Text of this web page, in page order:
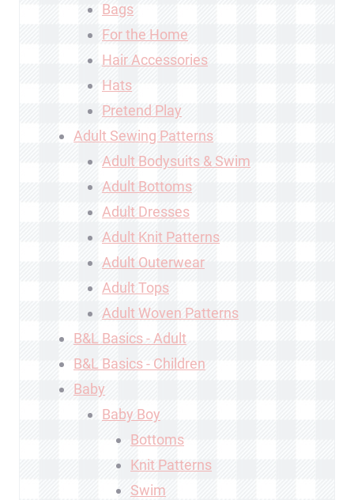
Bags
For the Home
Hair Accessories
Hats
Pretend Play
Adult Sewing Patterns
Adult Bodysuits & Swim
Adult Bottoms
Adult Dresses
Adult Knit Patterns
Adult Outerwear
Adult Tops
Adult Woven Patterns
B&L Basics - Adult
B&L Basics - Children
Baby
Baby Boy
Bottoms
Knit Patterns
Swim